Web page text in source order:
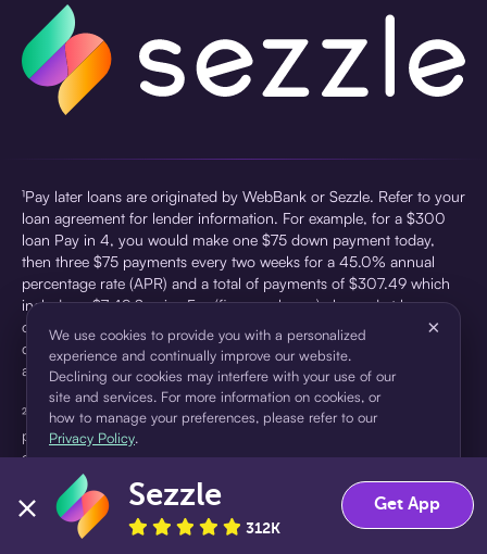
¹Pay later loans are originated by WebBank or Sezzle. Refer to your
loan agreement for lender information. For example, for a $300
loan Pay in 4, you would make one $75 down payment today,
then three $75 payments every two weeks for a 45.0% annual
percentage rate (APR) and a total of payments of $307.49 which
includes a $7.49 Service Fee (finance charge) charged at loan
origination. Service fees vary and can range from $0 to $7.49
depending on the purchase price and Sezzle product. Actual fees
are reflected in checkout.
²Sezzle Virtual Cards are issued by WebBank, Member FDIC,
pursuant to a license from Visa U.S.A Inc. See User Agreement for
details. Sezzle provides access to financing in the form of
installment loans. Sezzle is not a bank.
We use cookies to provide you with a personalized
experience and continually improve our website.
Declining our cookies may interfere with your use of our
site and services. For more information on cookies, or
how to manage your preferences, please refer to our
Privacy Policy.
×
Accept Decline
Sezzle
312K
Get App